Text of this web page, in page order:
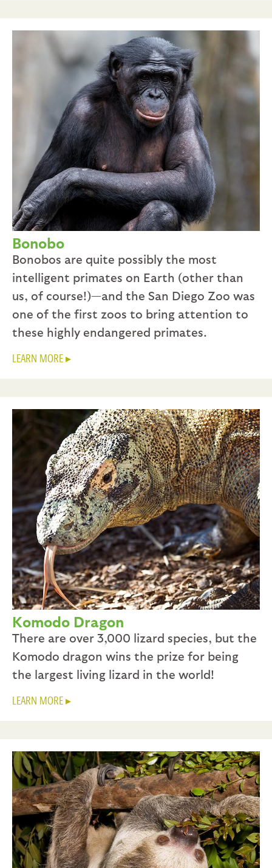
Bonobo
Bonobos are quite possibly the most
intelligent primates on Earth (other than
us, of course!)—and the San Diego Zoo was
one of the first zoos to bring attention to
these highly endangered primates.
LEARN MORE
Komodo Dragon
There are over 3,000 lizard species, but the
Komodo dragon wins the prize for being
the largest living lizard in the world!
LEARN MORE